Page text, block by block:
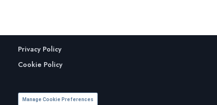
Privacy Policy
Cookie Policy
Manage Cookie Preferences